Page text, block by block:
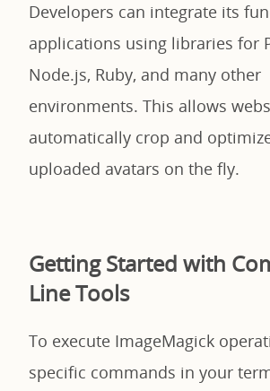
Developers can integrate its
applications using libraries for
Node.js, Ruby, and many other
environments. This allows
automatically crop and
uploaded avatars on the fly.
Getting Started with
Line Tools
To execute ImageMagick
specific commands in your